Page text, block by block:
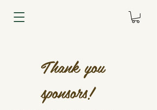
Thank you
sponsors!